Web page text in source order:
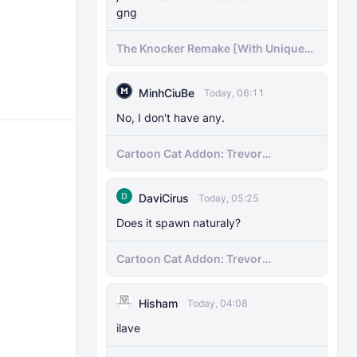
gng
The Knocker Remake [With Unique
AI]
MinhCiuBe Today, 06:11
No, I don't have any.
Cartoon Cat Addon: Trevor
Henderson's Nightmare in Minecraft
DaviCirus
Today, 05:25
Does it spawn naturaly?
Cartoon Cat Addon: Trevor
Henderson's Nightmare in Minecraft
Hisham
Today, 04:08
ilave